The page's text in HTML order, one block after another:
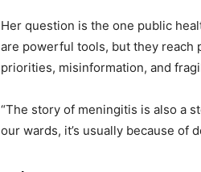
Her question is the one public
are powerful tools, but they
priorities, misinformation, and
“The story of meningitis is also a
our wards, it’s usually because of